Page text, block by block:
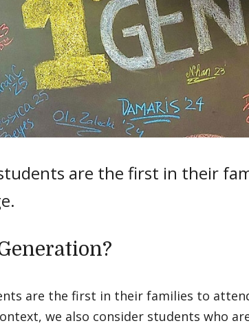
are the first in their
are the first in their families to
we also consider students who